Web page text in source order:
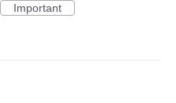
Important